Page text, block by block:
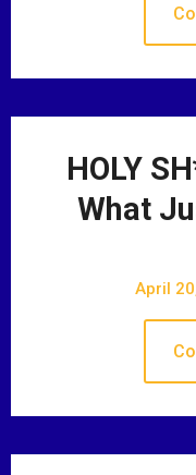
HOLY
What
April